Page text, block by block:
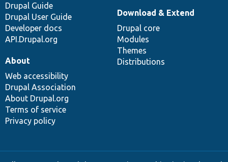
Drupal Guide
Drupal User Guide
Developer docs
API.Drupal.org
Download & Extend
Drupal core
Modules
Themes
Distributions
About
Web accessibility
Drupal Association
About Drupal.org
Terms of service
Privacy policy